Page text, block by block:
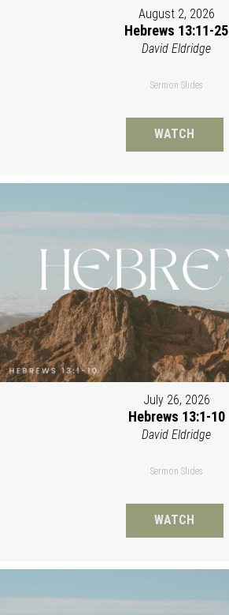
August 2, 2026
Hebrews 13:11-25
David Eldridge
Sermon Slides
WATCH
July 26, 2026
Hebrews 13:1-10
David Eldridge
Sermon Slides
WATCH